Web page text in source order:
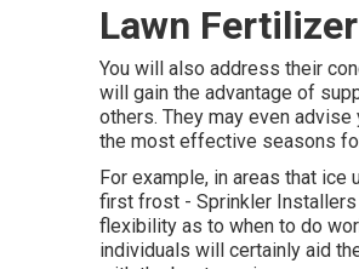
Lawn
You will also address their
will gain the advantage of
others. They may even
the most effective seasons
For example, in areas that
first frost - Sprinkler Installers
flexibility as to when to do
individuals will certainly aid